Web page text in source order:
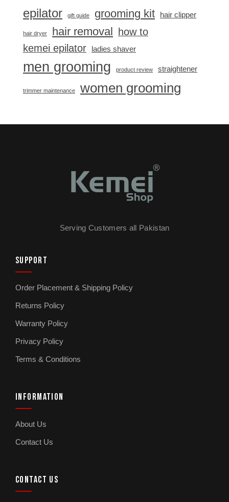
epilator gift guide grooming kit hair clipper
hair dryer hair removal
how to
kemei epilator
ladies shaver
men grooming product review straightener
trimmer maintenance women grooming
Serving Customers all Pakistan
SUPPORT
Order Placement & Shipping Policy
Returns Policy
Warranty Policy
Privacy Policy
Terms & Conditions
INFORMATION
About Us
Contact Us
CONTACT US